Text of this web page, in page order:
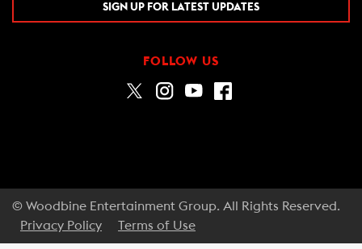
SIGN UP FOR LATEST UPDATES
FOLLOW US
© Woodbine Entertainment Group. All Rights Reserved.
Privacy Policy
Terms of Use